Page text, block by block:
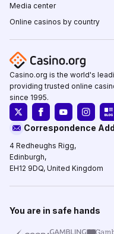
Media center
Online casinos by country
Casino.org is the world's
providing trusted online
since 1995.
Correspondence
4 Redheughs Rigg,
Edinburgh,
EH12 9DQ, United Kingdom
You are in safe hands